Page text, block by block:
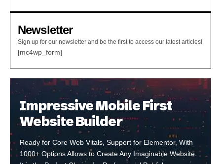
Newsletter
Sign up for our newsletter and be the first to access our latest articles!
[mc4wp_form]
Impressive Mobile First
Website Builder
Ready for Core Web Vitals, Support for Elementor, With
1000+ Options Allows to Create Any Imaginable Website.